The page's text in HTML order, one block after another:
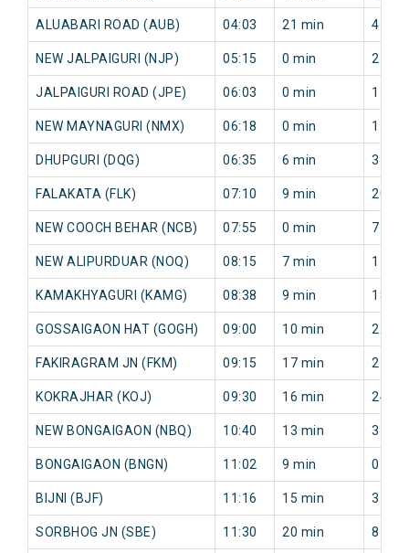
ALUABARI ROAD (AUB) 04:03 21 min 45
NEW JALPAIGURI (NJP) 05:15 0 min 25
JALPAIGURI ROAD (JPE) 06:03 0 min 15
NEW MAYNAGURI (NMX) 06:18 0 min 15
DHUPGURI (DQG) 06:35 6 min 31
FALAKATA (FLK) 07:10 9 min 20
NEW COOCH BEHAR (NCB) 07:55 0 min 7 min
NEW ALIPURDUAR (NOQ) 08:15 7 min 17
KAMAKHYAGURI (KAMG) 08:38 9 min 18
GOSSAIGAON HAT (GOGH) 09:00 10 min 22
FAKIRAGRAM JN (FKM) 09:15 17 min 27
KOKRAJHAR (KOJ) 09:30 16 min 24
NEW BONGAIGAON (NBQ) 10:40 13 min 3 min
BONGAIGAON (BNGN) 11:02 9 min 0 min
BIJNI (BJF) 11:16 15 min 3 min
SORBHOG JN (SBE) 11:30 20 min 8 min